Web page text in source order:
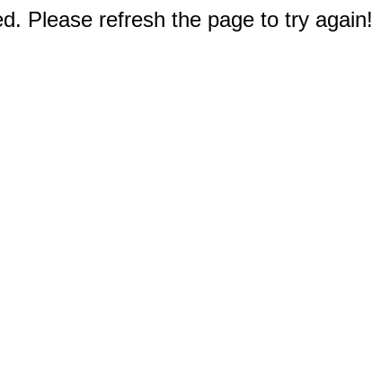
Please refresh the page to try again!